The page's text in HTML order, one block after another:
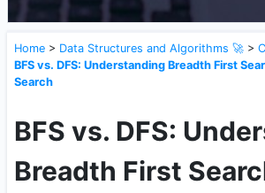
Home > Data Structures and Algorithms 🚀 >
BFS vs. DFS: Understanding Breadth First
Search
BFS vs. DFS:
Breadth First